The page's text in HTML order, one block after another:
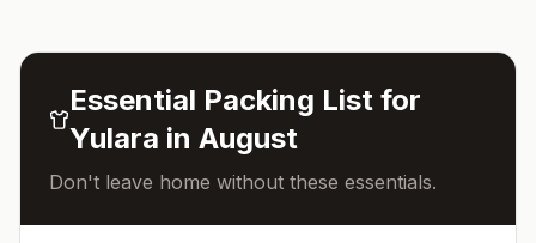
Essential Packing List for
Yulara inAugust
Don't leave home without these essentials.